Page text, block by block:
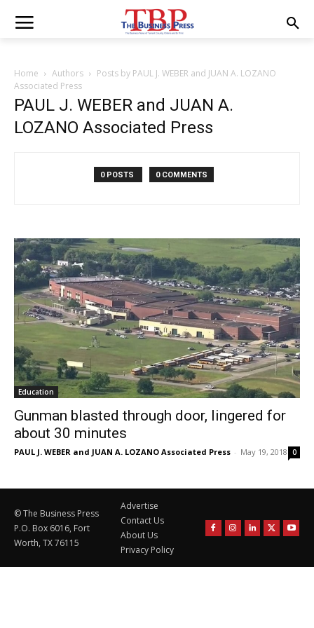
Home Authors
Posts by PAUL J. WEBER and JUAN A. LOZANO
Associated Press
PAUL J. WEBER and JUAN A.
LOZANO Associated Press
0 POSTS 0 COMMENTS
Education
Gunman blasted through door, lingered for
about 30 minutes
PAUL J. WEBER and JUAN A. LOZANO Associated Press - May 19, 2018 0
© The Business Press
P.O. Box 6016, Fort
Worth, TX 76115
Advertise
Contact Us
About Us
Privacy Policy